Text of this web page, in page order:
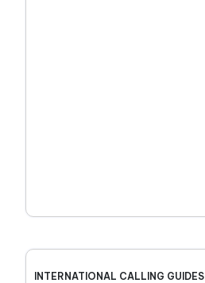
INTERNATIONAL CALLING GUIDES